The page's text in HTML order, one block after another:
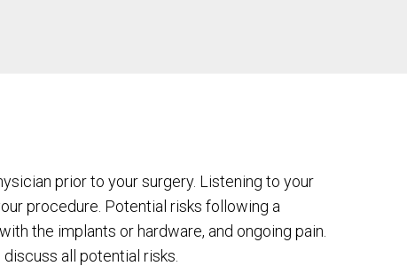
prior to your surgery. Listening to your
procedure. Potential risks following a
the implants or hardware, and ongoing pain.
all potential risks.